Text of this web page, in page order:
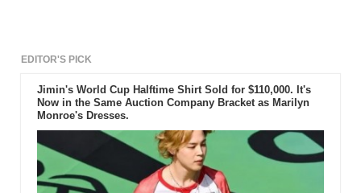
EDITOR'S PICK
Jimin's World Cup Halftime Shirt Sold for $110,000. It's
Now in the Same Auction Company Bracket as Marilyn
Monroe's Dresses.